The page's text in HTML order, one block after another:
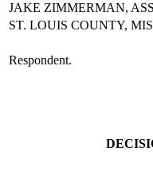
JAKE ZIMMERMAN,
ST. LOUIS COUNTY,
Respondent.